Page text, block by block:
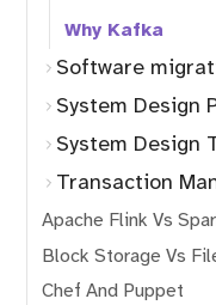
Why Kafka
Software
System Design
System Design
Transaction
Apache Flink Vs
Block Storage Vs
Chef And Puppet